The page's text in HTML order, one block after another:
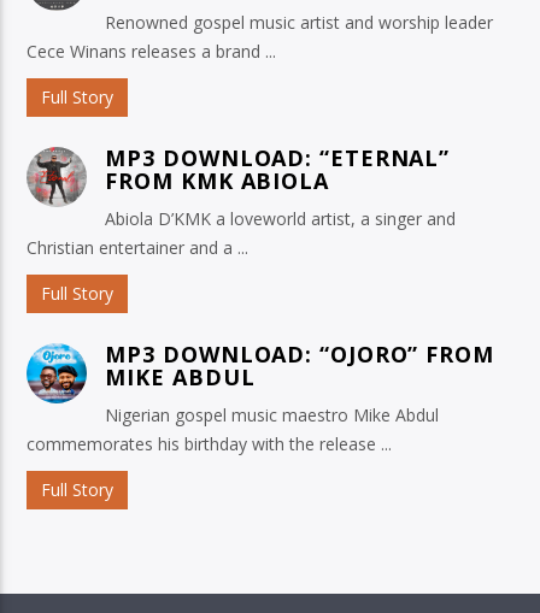
Renowned gospel music artist and worship leader
Cece Winans releases a brand ...
Full Story
MP3 DOWNLOAD: “ETERNAL”
FROM KMK ABIOLA
Abiola D’KMK a loveworld artist, a singer and
Christian entertainer and a ...
Full Story
MP3 DOWNLOAD: “OJORO” FROM
MIKE ABDUL
Nigerian gospel music maestro Mike Abdul
commemorates his birthday with the release ...
Full Story